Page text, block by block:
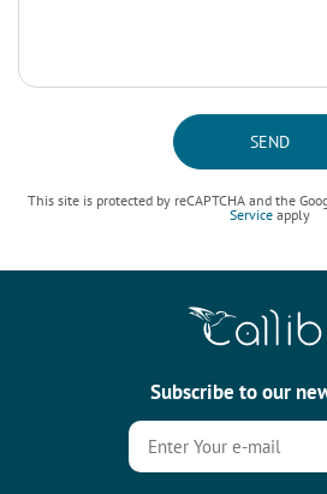
SEND
This site is protected by reCAPTCHA and the
Serviceapply
Subscribe to our